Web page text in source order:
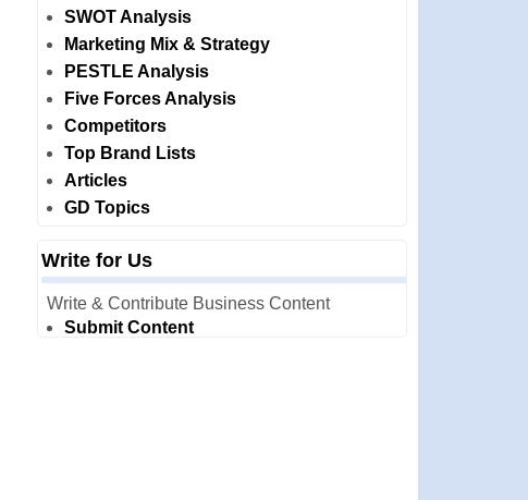
SWOT Analysis
Marketing Mix & Strategy
PESTLE Analysis
Five Forces Analysis
Competitors
Top Brand Lists
Articles
GD Topics
Write for Us
Write & Contribute Business Content
Submit Content